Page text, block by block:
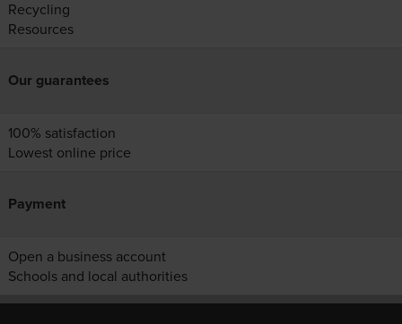
Recycling
Resources
Our guarantees
100% satisfaction
Lowest online price
Payment
Open a business account
Schools and local authorities